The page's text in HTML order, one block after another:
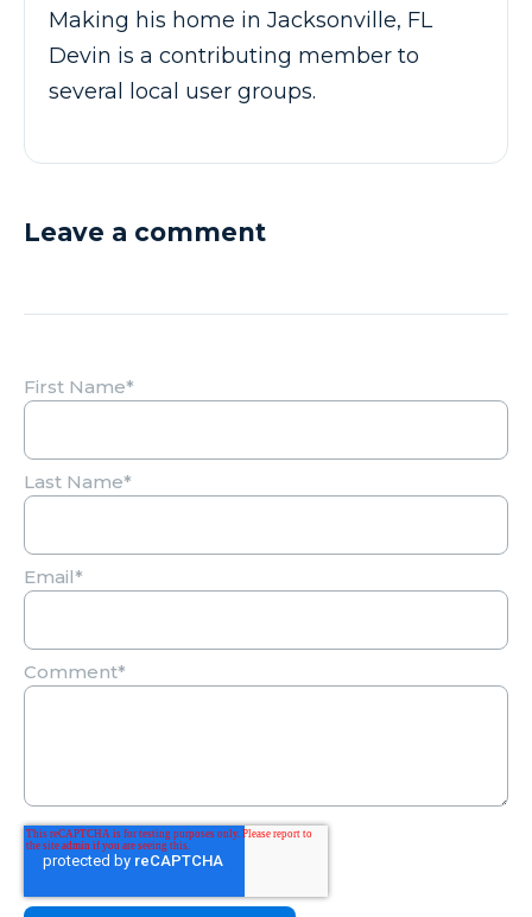
Making his home in Jacksonville, FL
Devin is a contributing member to
several local user groups.
Leave a comment
First Name*
Last Name*
Email*
Comment*